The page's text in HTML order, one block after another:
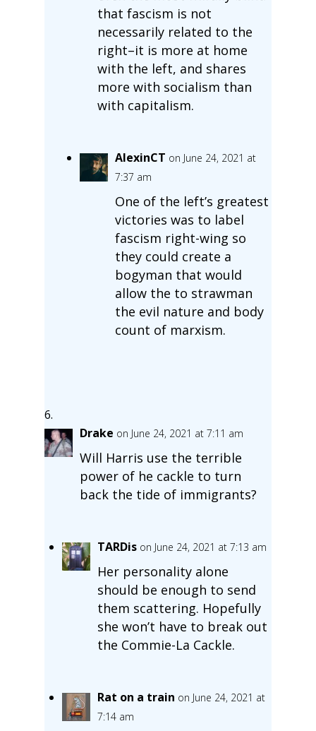
that fascism is not
necessarily related to the
right–it is more at home
with the left, and shares
more with socialism than
with capitalism.
AlexinCT on June 24, 2021 at
7:37 am
One of the left’s greatest
victories was to label
fascism right-wing so
they could create a
bogyman that would
allow the to strawman
the evil nature and body
count of marxism.
Drake on June 24, 2021 at 7:11 am
Will Harris use the terrible
power of he cackle to turn
back the tide of immigrants?
TARDis on June 24, 2021 at 7:13 am
Her personality alone
should be enough to send
them scattering. Hopefully
she won’t have to break out
the Commie-La Cackle.
Rat on a train on June 24, 2021 at
7:14 am